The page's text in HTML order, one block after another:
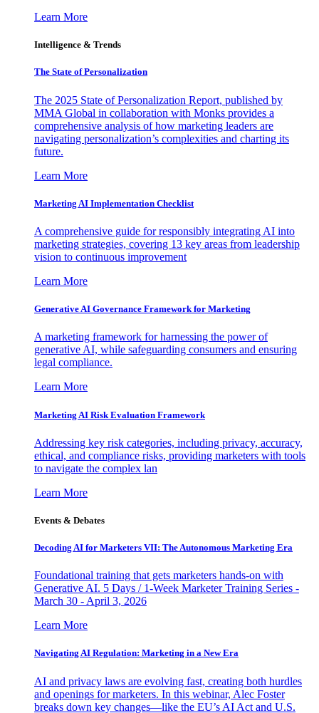
Learn More
Intelligence & Trends
The State of Personalization
The 2025 State of Personalization Report, published by
MMA Global in collaboration with Monks provides a
comprehensive analysis of how marketing leaders are
navigating personalization’s complexities and charting its
future.
Learn More
Marketing AI Implementation Checklist
A comprehensive guide for responsibly integrating AI into
marketing strategies, covering 13 key areas from leadership
vision to continuous improvement
Learn More
Generative AI Governance Framework for Marketing
A marketing framework for harnessing the power of
generative AI, while safeguarding consumers and ensuring
legal compliance.
Learn More
Marketing AI Risk Evaluation Framework
Addressing key risk categories, including privacy, accuracy,
ethical, and compliance risks, providing marketers with tools
to navigate the complex lan
Learn More
Events & Debates
Decoding AI for Marketers VII: The Autonomous Marketing Era
Foundational training that gets marketers hands-on with
Generative AI. 5 Days / 1-Week Marketer Training Series -
March 30 - April 3, 2026
Learn More
Navigating AI Regulation: Marketing in a New Era
AI and privacy laws are evolving fast, creating both hurdles
and openings for marketers. In this webinar, Alec Foster
breaks down key changes—like the EU’s AI Act and U.S.